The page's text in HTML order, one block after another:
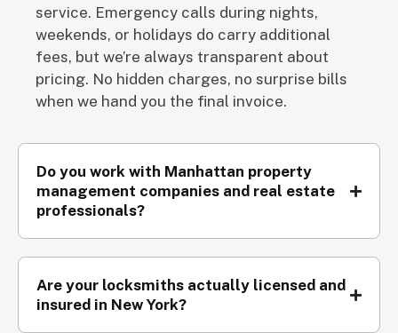
service. Emergency calls during nights,
weekends, or holidays do carry additional
fees, but we’re always transparent about
pricing. No hidden charges, no surprise bills
when we hand you the final invoice.
Do you work with Manhattan property
management companies and real estate
professionals?
Are your locksmiths actually licensed and
insured in New York?